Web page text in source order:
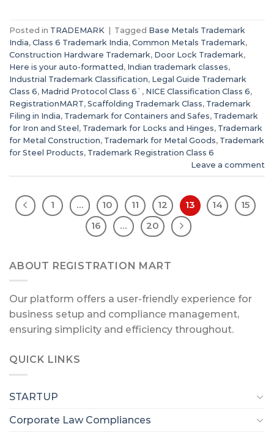
Posted in TRADEMARK | Tagged Base Metals Trademark
India, Class 6 Trademark India, Common Metals Trademark,
Construction Hardware Trademark, Door Lock Trademark,
Here is your auto-formatted, Indian trademark classes,
Industrial Trademark Classification, Legal Guide Trademark
Class 6, Madrid Protocol Class 6` , NICE Classification Class 6,
RegistrationMART, Scaffolding Trademark Class, Trademark
Filing in India, Trademark for Containers and Safes, Trademark
for Iron and Steel, Trademark for Locks and Hinges, Trademark
for Metal Construction, Trademark for Metal Goods, Trademark
for Steel Products, Trademark Registration Class 6
Leave a comment
1 … 10 11 12 13 14
15
16
… 20
ABOUT REGISTRATION MART
Our platform offers a user-friendly experience for
business setup and compliance management,
ensuring simplicity and efficiency throughout.
QUICK LINKS
STARTUP
Corporate Law Compliances